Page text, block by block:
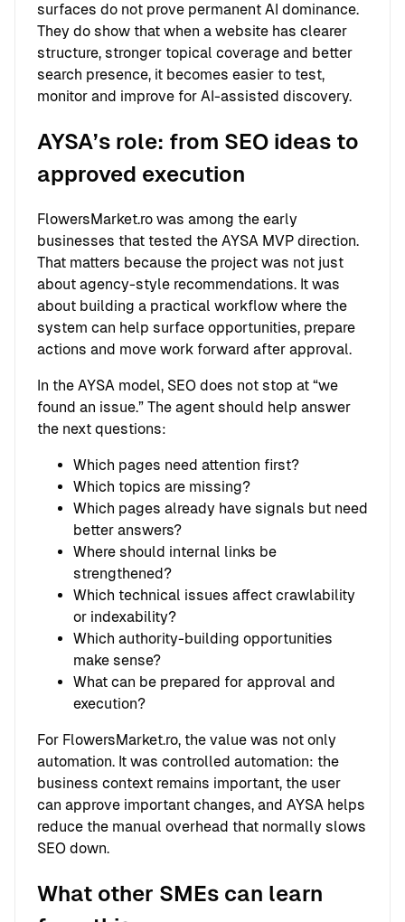
surfaces do not prove permanent AI dominance.
They do show that when a website has clearer
structure, stronger topical coverage and better
search presence, it becomes easier to test,
monitor and improve for AI-assisted discovery.
AYSA’s role: from SEO ideas to
approved execution
FlowersMarket.ro was among the early
businesses that tested the AYSA MVP direction.
That matters because the project was not just
about agency-style recommendations. It was
about building a practical workflow where the
system can help surface opportunities, prepare
actions and move work forward after approval.
In the AYSA model, SEO does not stop at “we
found an issue.” The agent should help answer
the next questions:
Which pages need attention first?
Which topics are missing?
Which pages already have signals but need
better answers?
Where should internal links be
strengthened?
Which technical issues affect crawlability
or indexability?
Which authority-building opportunities
make sense?
What can be prepared for approval and
execution?
For FlowersMarket.ro, the value was not only
automation. It was controlled automation: the
business context remains important, the user
can approve important changes, and AYSA helps
reduce the manual overhead that normally slows
SEO down.
What other SMEs can learn